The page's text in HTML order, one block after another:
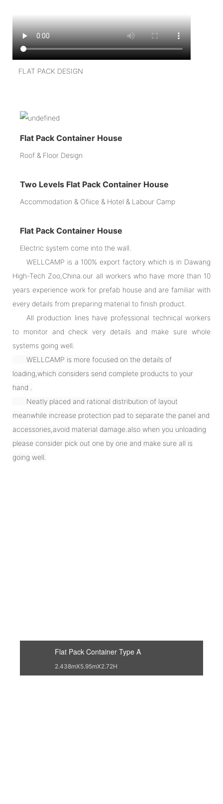
FLAT PACK DESIGN
Flat Pack Container House
Roof & Floor Design
Two Levels Flat Pack Container House
Accommodation & Ofiice & Hotel & Labour Camp
Flat Pack Container House
Electric system come into the wall.
WELLCAMP is a 100% export factory which is in Dawang
High-Tech Zoo,China.our all workers who have more than 10
years experience work for prefab house and are familiar with
every details from preparing material to finish product.
All production lines have professional technical workers
to monitor and check very details and make sure whole
systems going well.
WELLCAMP is more focused on the details of
loading,which considers send complete products to your
hand .
Neatly placed and rational distribution of layout
meanwhile increase protection pad to separate the panel and
accessories,avoid material damage.also when you unloading
please consider pick out one by one and make sure all is
going well.
Flat Pack Container Type A
2.438mX5.95mX2.72H